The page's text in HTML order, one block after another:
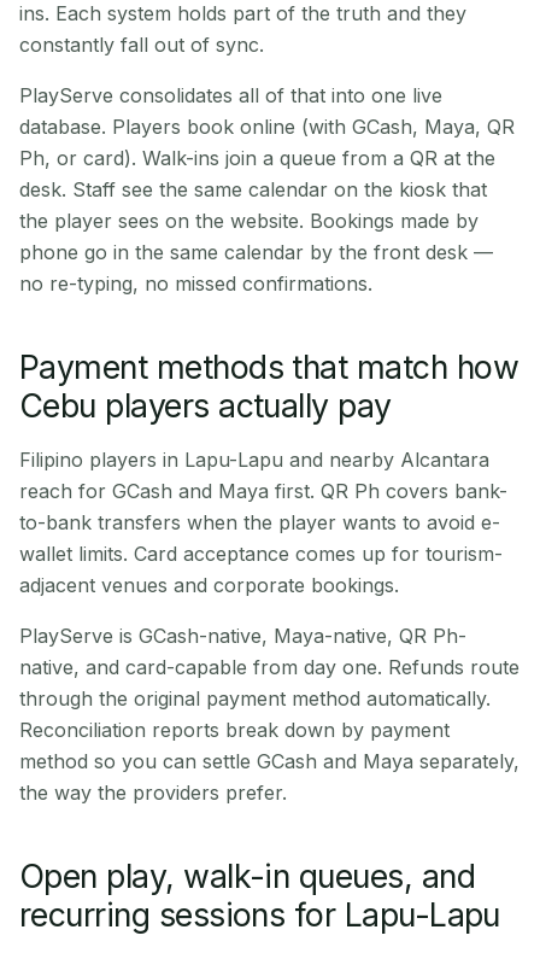
ins. Each system holds part of the truth and they
constantly fall out of sync.
PlayServe consolidates all of that into one live
database. Players book online (with GCash, Maya, QR
Ph, or card). Walk-ins join a queue from a QR at the
desk. Staff see the same calendar on the kiosk that
the player sees on the website. Bookings made by
phone go in the same calendar by the front desk —
no re-typing, no missed confirmations.
Payment methods that match how
Cebu players actually pay
Filipino players in Lapu-Lapu and nearby Alcantara
reach for GCash and Maya first. QR Ph covers bank-
to-bank transfers when the player wants to avoid e-
wallet limits. Card acceptance comes up for tourism-
adjacent venues and corporate bookings.
PlayServe is GCash-native, Maya-native, QR Ph-
native, and card-capable from day one. Refunds route
through the original payment method automatically.
Reconciliation reports break down by payment
method so you can settle GCash and Maya separately,
the way the providers prefer.
Open play, walk-in queues, and
recurring sessions for Lapu-Lapu